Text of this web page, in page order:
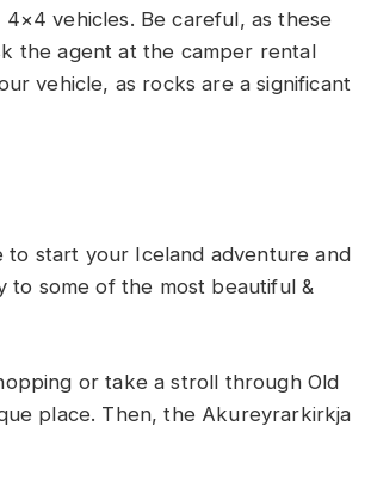
vehicles. Be careful, as these
the agent at the camper rental
vehicle, as rocks are a significant
to start your Iceland adventure and
to some of the most beautiful &
or take a stroll through Old
place. Then, the Akureyrarkirkja